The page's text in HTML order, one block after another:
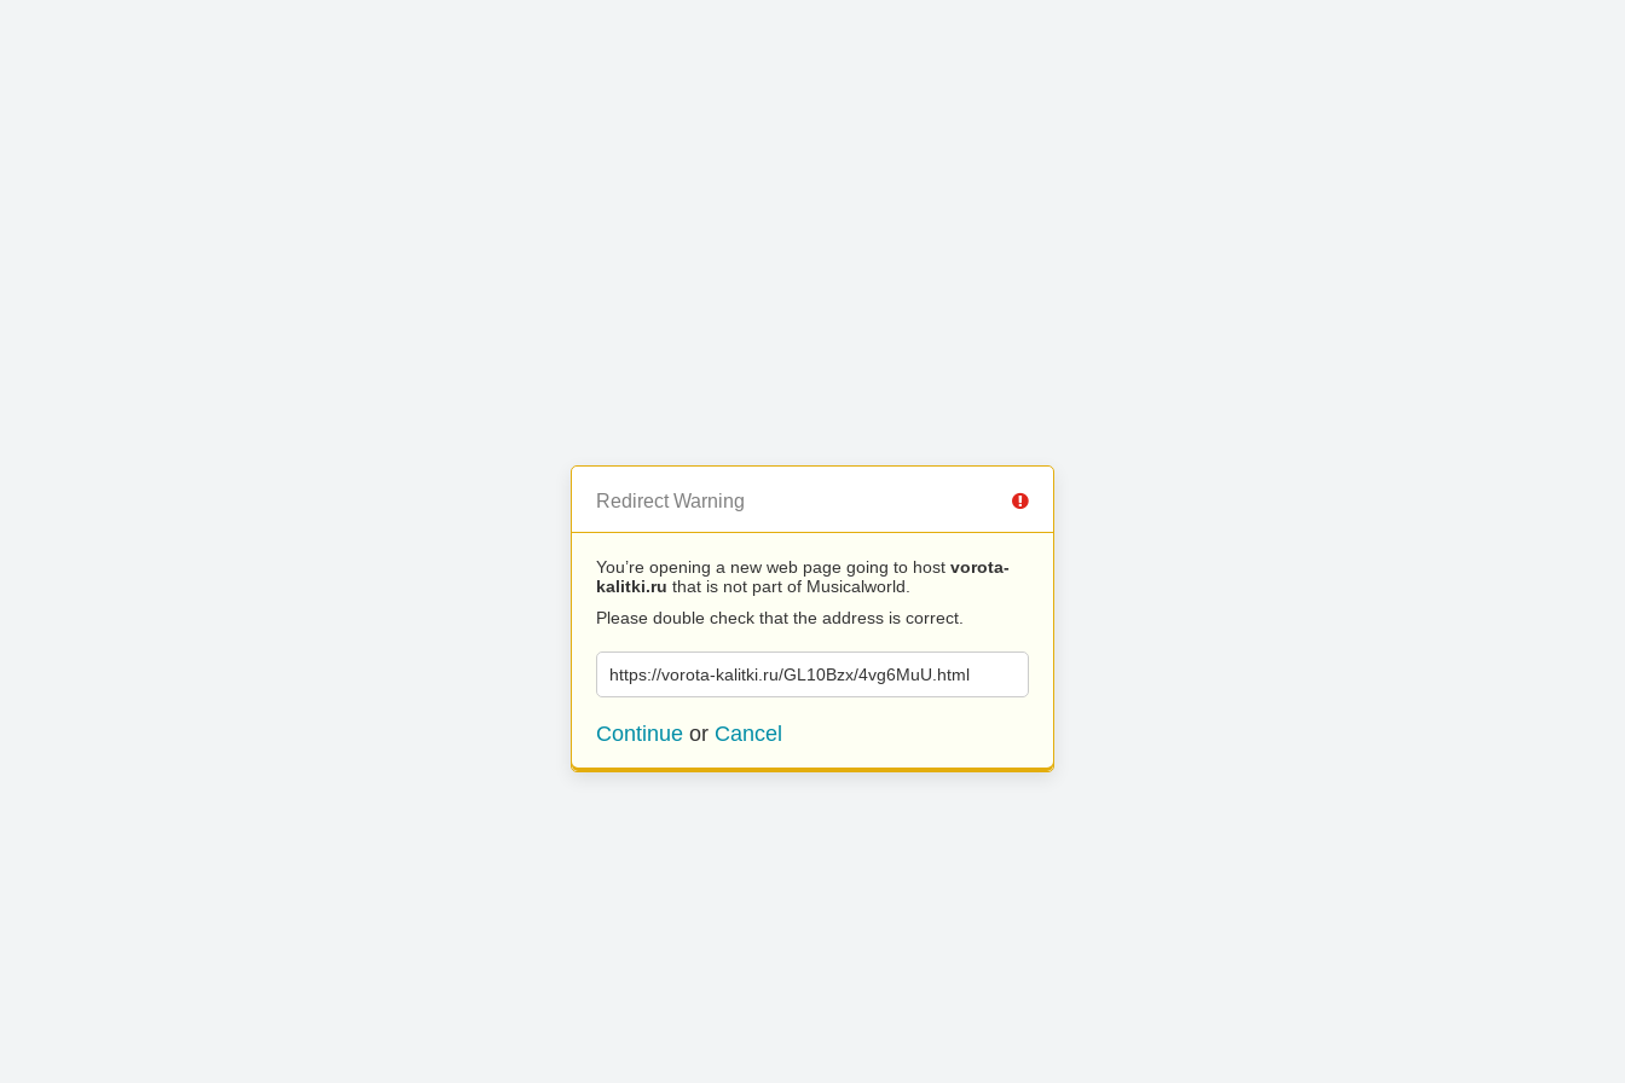
Redirect Warning
You’re opening a new web page going to host vorota-
kalitki.ru that is not part of Musicalworld.
Please double check that the address is correct.
https://vorota-kalitki.ru/GL10Bzx/4vg6MuU.html
Continue or Cancel